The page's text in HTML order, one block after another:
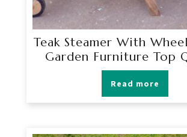
Teak Steamer With
Garden Furniture Top
Read more